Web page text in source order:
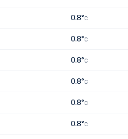
0.8°C
0.8°C
0.8°C
0.8°C
0.8°C
0.8°C